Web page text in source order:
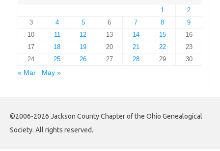
1
2
3
4 5 6 7 8
9
10
11 12 13 14 15
16
17
18 19 20 21 22
23
24
25 26 27 28 29
30
« Mar
May »
©2006-2026 Jackson County Chapter of the Ohio Genealogical
Society. All rights reserved.